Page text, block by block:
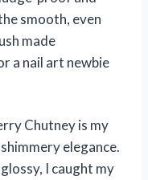
smooth, even
made
a nail art newbie
Chutney is my
elegance.
I caught my